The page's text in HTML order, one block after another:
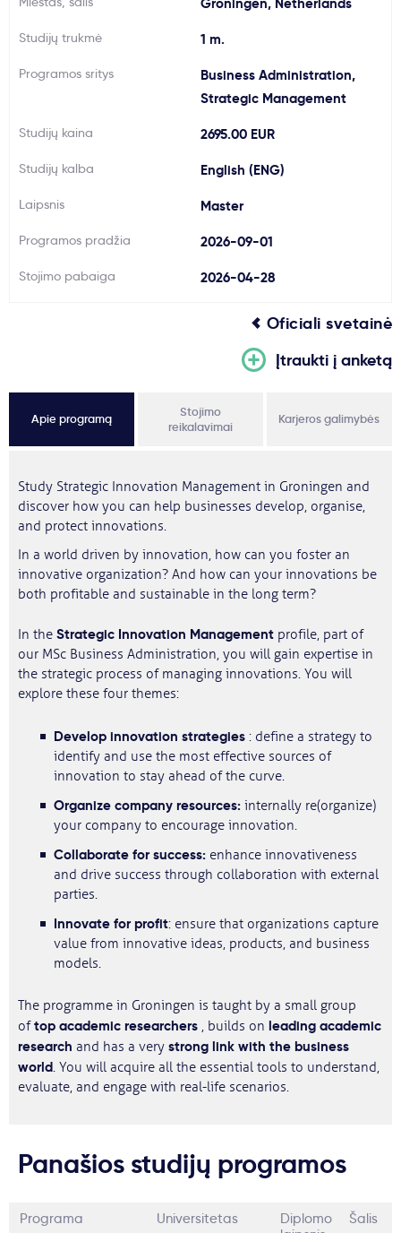
Paslaugos
Kodėl Kastu?
Studijų trukmė 1 m.
Programos sritys
Business Administration,
Strategic Management
Studijų kaina 2695.00 EUR
Studijų kalba English (ENG)
Laipsnis Master
Programos pradžia 2026-09-01
Stojimo pabaiga 2026-04-28
Oficiali svetainė
Įtraukti į anketą
Apie programą
Stojimo
reikalavimai
Karjeros galimybės
Study Strategic Innovation Management in Groningen and
discover how you can help businesses develop, organise,
and protect innovations.
In a world driven by innovation, how can you foster an
innovative organization? And how can your innovations be
both profitable and sustainable in the long term?
In the Strategic Innovation Management profile, part of
our MSc Business Administration, you will gain expertise in
the strategic process of managing innovations. You will
explore these four themes:
Develop innovation strategies : define a strategy to
identify and use the most effective sources of
innovation to stay ahead of the curve.
Organize company resources: internally re(organize)
your company to encourage innovation.
Collaborate for success: enhance innovativeness
and drive success through collaboration with external
parties.
Innovate for profit: ensure that organizations capture
value from innovative ideas, products, and business
models.
The programme in Groningen is taught by a small group
oftop academic researchers , builds on leading academic
research and has a very strong link with the business
world. You will acquire all the essential tools to understand,
evaluate, and engage with real-life scenarios.
Panašios studijų programos
Programa Universitetas
Diplomo
Šalis